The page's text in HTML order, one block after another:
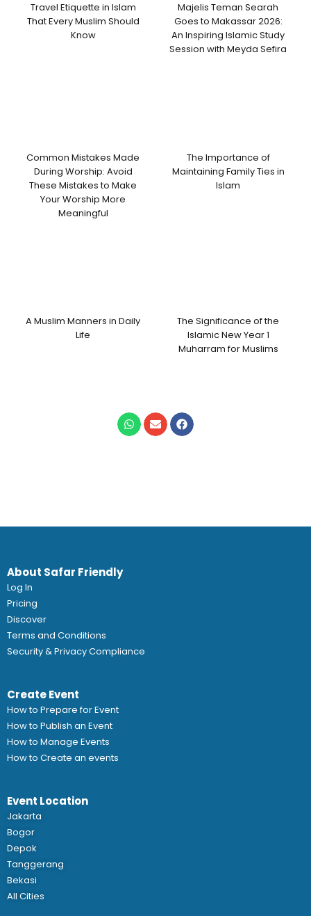
Travel Etiquette in Islam
That Every Muslim Should
Know
Majelis Teman Searah
Goes to Makassar 2026:
An Inspiring Islamic Study
Session with Meyda Sefira
Common Mistakes Made
During Worship: Avoid
These Mistakes to Make
Your Worship More
Meaningful
The Importance of
Maintaining Family Ties in
Islam
A Muslim Manners in Daily
Life
The Significance of the
Islamic New Year 1
Muharram for Muslims
About Safar Friendly
Log In
Pricing
Discover
Terms and Conditions
Security & Privacy Compliance
Create Event
How to Prepare for Event
How to Publish an Event
How to Manage Events
How to Create an events
Event Location
Jakarta
Bogor
Depok
Tanggerang
Bekasi
All Cities